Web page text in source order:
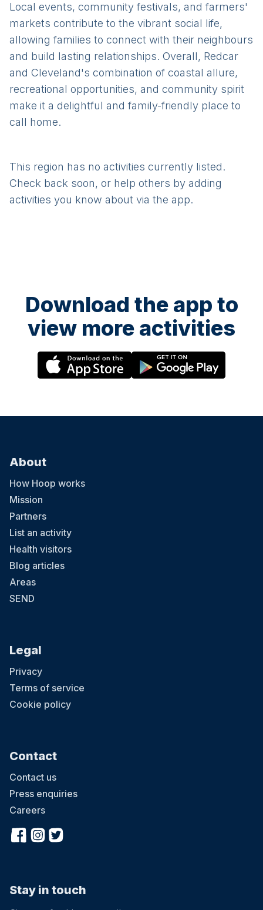
Local events, community festivals, and farmers'
markets contribute to the vibrant social life,
allowing families to connect with their neighbours
and build lasting relationships. Overall, Redcar
and Cleveland's combination of coastal allure,
recreational opportunities, and community spirit
make it a delightful and family-friendly place to
call home.
This region has no activities currently listed.
Check back soon, or help others by adding
activities you know about via the app.
Download the app to
view more activities
About
How Hoop works
Mission
Partners
List an activity
Health visitors
Blog articles
Areas
SEND
Legal
Privacy
Terms of service
Cookie policy
Contact
Contact us
Press enquiries
Careers
Stay in touch